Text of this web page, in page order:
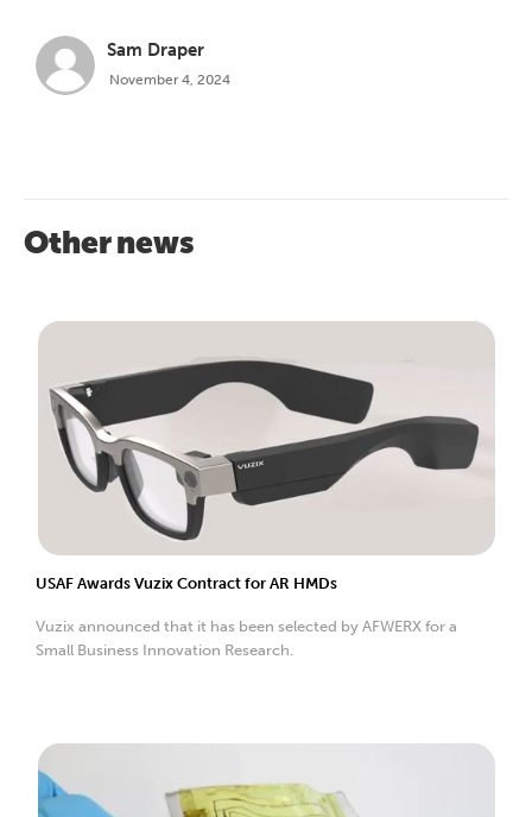
Sam Draper
November 4, 2024
Other news
USAF Awards Vuzix Contract for AR HMDs
Vuzix announced that it has been selected by AFWERX for a
Small Business Innovation Research.